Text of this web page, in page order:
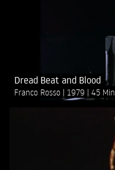
Dread Beat and Blood
Franco Rosso 1979 45 Min